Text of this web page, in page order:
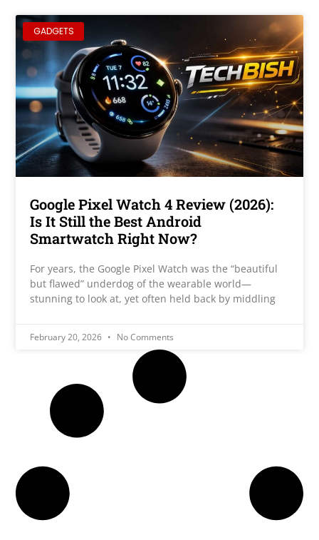
GADGETS
Google Pixel Watch 4 Review (2026):
Is It Still the Best Android
Smartwatch Right Now?
For years, the Google Pixel Watch was the “beautiful
but flawed” underdog of the wearable world—
stunning to look at, yet often held back by middling
February 20, 2026 No Comments